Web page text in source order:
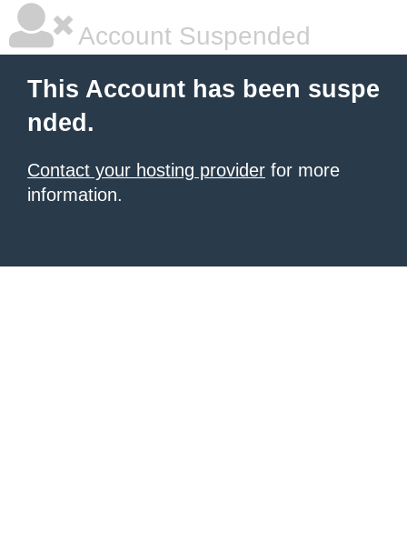
Account Suspended
This Account has been suspe
nded.
Contact your hosting provider for more
information.